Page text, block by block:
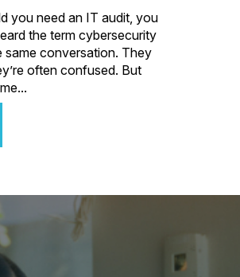
you need an IT audit, you
the term cybersecurity
same conversation. They
often confused. But